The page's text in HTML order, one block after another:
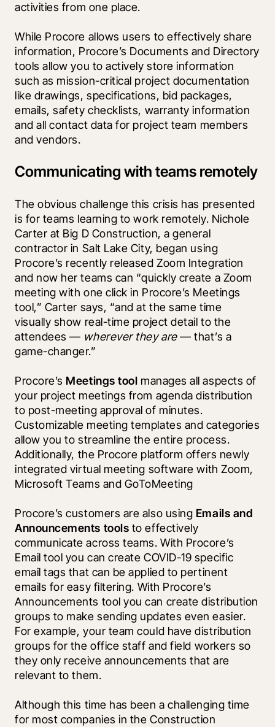
activities from one place.
While Procore allows users to effectively share
information, Procore’s Documents and Directory
tools allow you to actively store information
such as mission-critical project documentation
like drawings, specifications, bid packages,
emails, safety checklists, warranty information
and all contact data for project team members
and vendors.
Communicating with teams remotely
The obvious challenge this crisis has presented
is for teams learning to work remotely. Nichole
Carter at Big D Construction, a general
contractor in Salt Lake City, began using
Procore’s recently released Zoom Integration
and now her teams can “quickly create a Zoom
meeting with one click in Procore’s Meetings
tool,” Carter says, “and at the same time
visually show real-time project detail to the
attendees — wherever they are — that’s a
game-changer.”
Procore’s Meetings tool manages all aspects of
your project meetings from agenda distribution
to post-meeting approval of minutes.
Customizable meeting templates and categories
allow you to streamline the entire process.
Additionally, the Procore platform offers newly
integrated virtual meeting software with Zoom,
Microsoft Teams and GoToMeeting
Procore’s customers are also using Emails and
Announcements tools to effectively
communicate across teams. With Procore’s
Email tool you can create COVID-19 specific
email tags that can be applied to pertinent
emails for easy filtering. With Procore’s
Announcements tool you can create distribution
groups to make sending updates even easier.
For example, your team could have distribution
groups for the office staff and field workers so
they only receive announcements that are
relevant to them.
Although this time has been a challenging time
for most companies in the Construction